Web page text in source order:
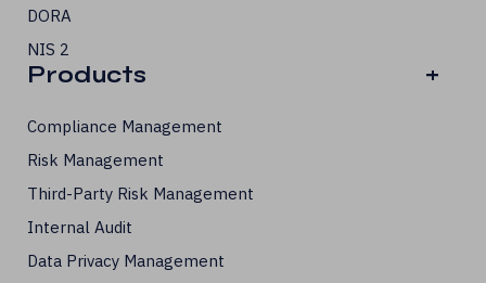
DORA
NIS 2
Products +
Compliance Management
Risk Management
Third-Party Risk Management
Internal Audit
Data Privacy Management